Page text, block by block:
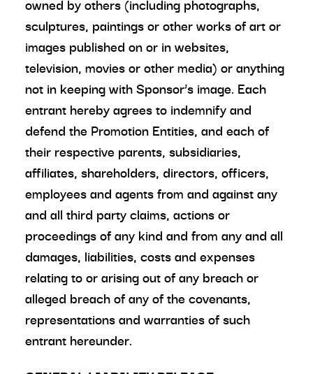
owned by others (including photographs,
sculptures, paintings or other works of art or
images published on or in websites,
television, movies or other media) or anything
not in keeping with Sponsor’s image. Each
entrant hereby agrees to indemnify and
defend the Promotion Entities, and each of
their respective parents, subsidiaries,
affiliates, shareholders, directors, officers,
employees and agents from and against any
and all third party claims, actions or
proceedings of any kind and from any and all
damages, liabilities, costs and expenses
relating to or arising out of any breach or
alleged breach of any of the covenants,
representations and warranties of such
entrant hereunder.